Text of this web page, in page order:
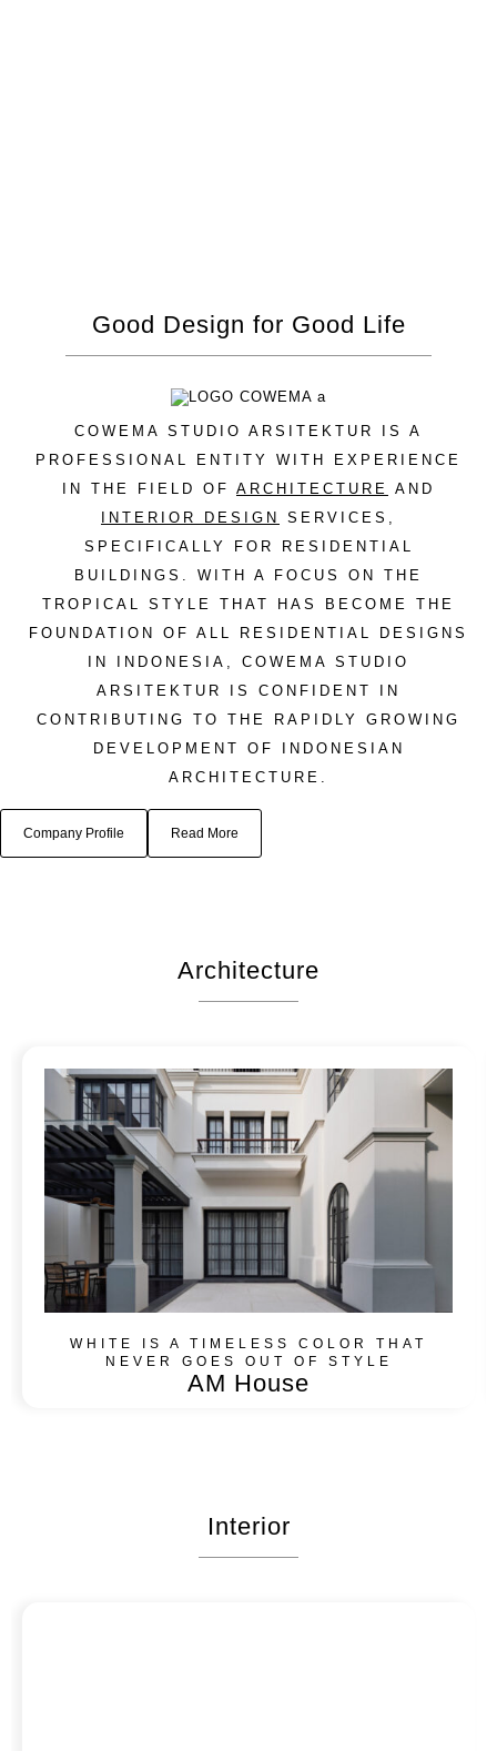
Good Design for Good Life
COWEMA STUDIO ARSITEKTUR IS A
PROFESSIONAL ENTITY WITH EXPERIENCE
IN THE FIELD OF ARCHITECTURE
AND
INTERIOR DESIGN
SERVICES,
SPECIFICALLY FOR RESIDENTIAL
BUILDINGS. WITH A FOCUS ON THE
TROPICAL STYLE THAT HAS BECOME THE
FOUNDATION OF ALL RESIDENTIAL DESIGNS
IN INDONESIA, COWEMA STUDIO
ARSITEKTUR IS CONFIDENT IN
CONTRIBUTING TO THE RAPIDLY GROWING
DEVELOPMENT OF INDONESIAN
ARCHITECTURE.
Company Profile Read More
Architecture
WHITE IS A TIMELESS COLOR THAT
NEVER GOES OUT OF STYLE​
AM House
Interior